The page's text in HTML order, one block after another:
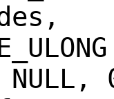
NULL,